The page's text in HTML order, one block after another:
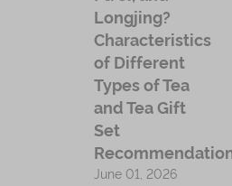
Longjing?
Characteristics
of Different
Types of Tea
and Tea Gift
Set
June 01, 2026